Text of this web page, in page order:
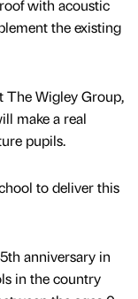
with acoustic
the existing
The Wigley Group,
make a real
pupils.
to deliver this
anniversary in
in the country